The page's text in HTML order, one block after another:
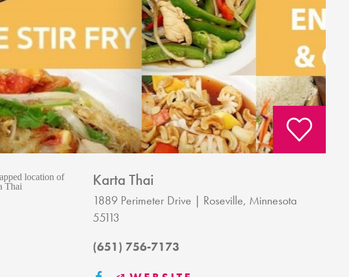
Karta Thai
1889 Perimeter Drive
Roseville, Minnesota
55113
(651) 756-7173